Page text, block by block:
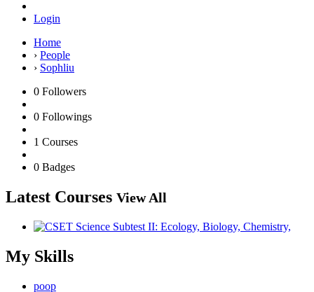
Login
Home
› People
› Sophliu
0 Followers
0 Followings
1 Courses
0 Badges
Latest Courses View All
My Skills
poop